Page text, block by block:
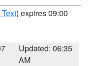
) expires 09:00
Updated: 06:35
AM